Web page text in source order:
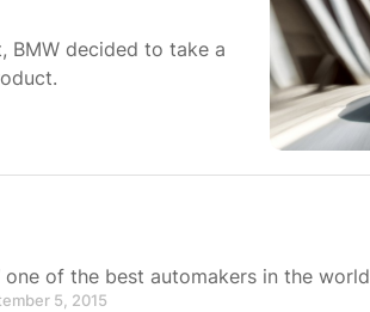
BMW decided to take a
of the best automakers in the world
5, 2015